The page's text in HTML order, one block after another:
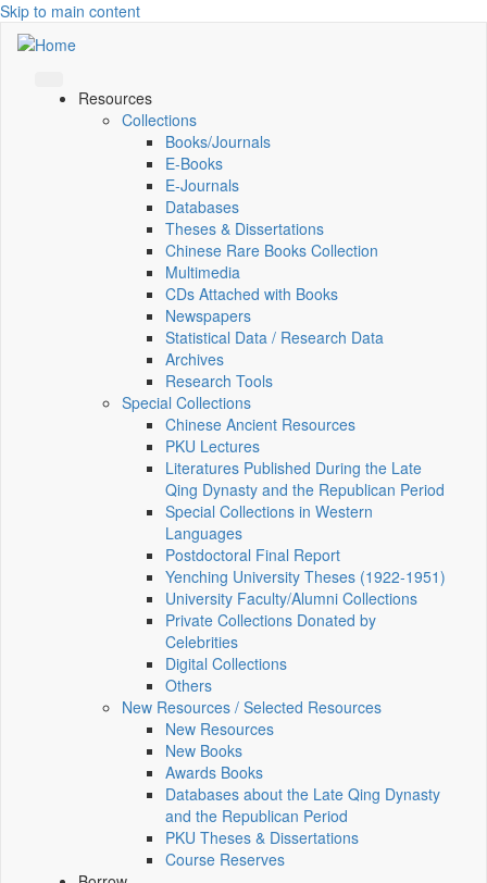
Skip to main content
Resources
Collections
Books/Journals
E-Books
E‑Journals
Databases
Theses & Dissertations
Chinese Rare Books Collection
Multimedia
CDs Attached with Books
Newspapers
Statistical Data / Research Data
Archives
Research Tools
Special Collections
Chinese Ancient Resources
PKU Lectures
Literatures Published During the Late
Qing Dynasty and the Republican Period
Special Collections in Western
Languages
Postdoctoral Final Report
Yenching University Theses (1922‑1951)
University Faculty/Alumni Collections
Private Collections Donated by
Celebrities
Digital Collections
Others
New Resources / Selected Resources
New Resources
New Books
Awards Books
Databases about the Late Qing Dynasty
and the Republican Period
PKU Theses & Dissertations
Course Reserves